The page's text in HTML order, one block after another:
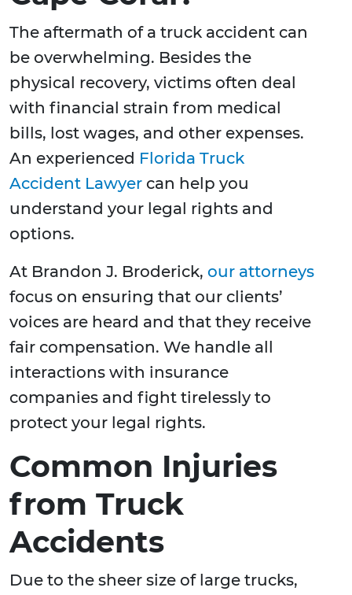
The aftermath of a truck accident can
be overwhelming. Besides the
physical recovery, victims often deal
with financial strain from medical
bills, lost wages, and other expenses.
An experienced Florida Truck
Accident Lawyer can help you
understand your legal rights and
options.
At Brandon J. Broderick, our attorneys
focus on ensuring that our clients’
voices are heard and that they receive
fair compensation. We handle all
interactions with insurance
companies and fight tirelessly to
protect your legal rights.
Common Injuries
from Truck
Accidents
Due to the sheer size of large trucks,